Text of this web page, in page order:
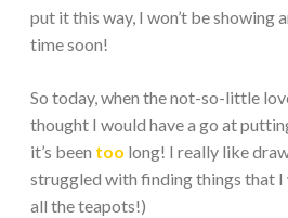
put it this way, I won’t be showing
time soon!
So today, when the not-so-little
thought I would have a go at
it’s been too long! I really like
struggled with finding things that I
all the teapots!)